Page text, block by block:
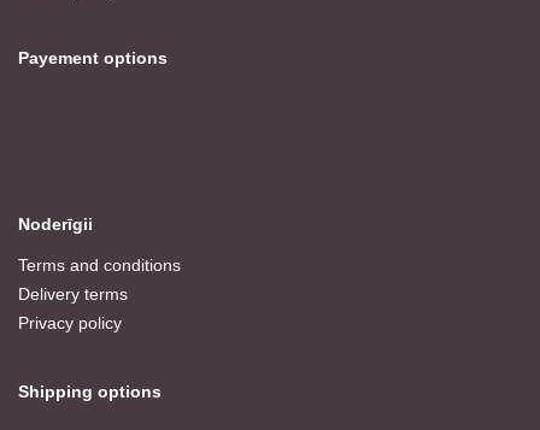
Payement options
Noderīgii
Terms and conditions
Delivery terms
Privacy policy
Shipping options